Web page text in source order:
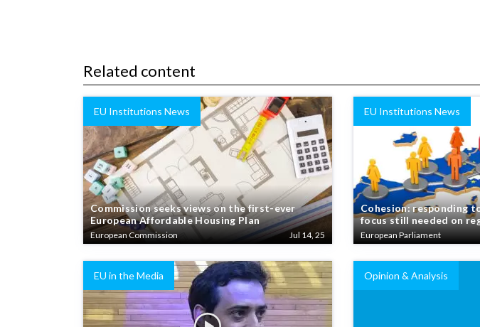
Related content
EU Institutions News
Commission seeks views on the first-ever
European Affordable Housing Plan
European Commission Jul 14, 25
EU Institutions News
Cohesion: responding
focus still needed on
European Parliament
EU in the Media Opinion & Analysis